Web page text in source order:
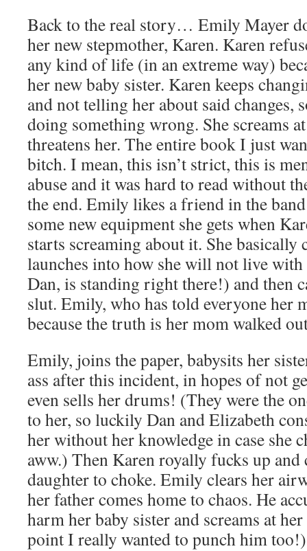
Back to the real story… Emily Mayer
her new stepmother, Karen. Karen
any kind of life (in an extreme way)
her new baby sister. Karen keeps
and not telling her about said changes,
doing something wrong. She screams
threatens her. The entire book I just
bitch. I mean, this isn’t strict, this is
abuse and it was hard to read without
the end. Emily likes a friend in the
some new equipment she gets when
starts screaming about it. She
launches into how she will not live with
Dan, is standing right there!) and then
slut. Emily, who has told everyone her
because the truth is her mom walked
Emily, joins the paper, babysits her
ass after this incident, in hopes of not
even sells her drums! (They were the
to her, so luckily Dan and Elizabeth
her without her knowledge in case she
aww.) Then Karen royally fucks up and
daughter to choke. Emily clears her
her father comes home to chaos. He
harm her baby sister and screams at
point I really wanted to punch him too!)